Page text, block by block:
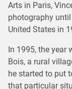
Arts in Paris,
photography
United States in
In 1995, the year
Bois, a rural
he started to put
that particular